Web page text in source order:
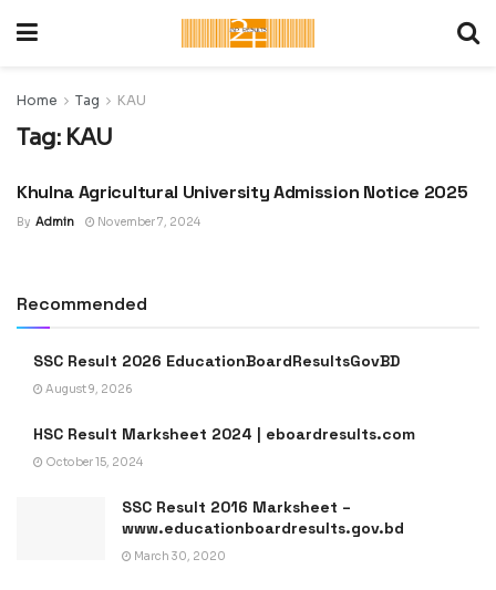
Home Tag KAU
Tag: KAU
ADMISSION CIRCULAR :
SCHOOL
Khulna Agricultural University Admission Notice 2025
By Admin November 7, 2024
Recommended
SSC Result 2026 EducationBoardResultsGovBD
August 9, 2026
HSC Result Marksheet 2024 | eboardresults.com
October 15, 2024
SSC Result 2016 Marksheet –
www.educationboardresults.gov.bd
March 30, 2020